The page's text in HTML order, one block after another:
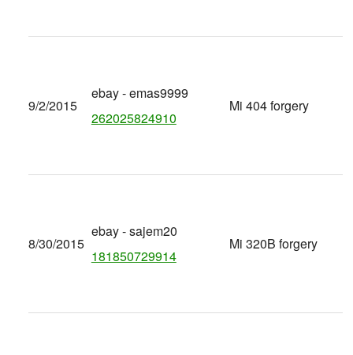
9/2/2015
ebay - emas9999
262025824910
Mi 404 forgery
8/30/2015
ebay - sajem20
181850729914
Mi 320B forgery